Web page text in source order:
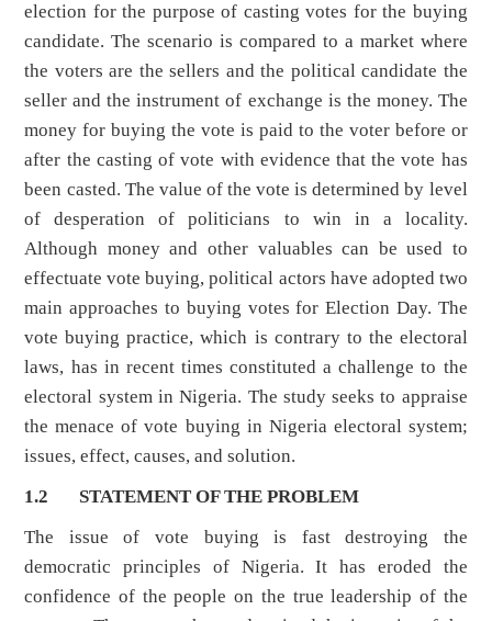
election for the purpose of casting votes for the buying
candidate. The scenario is compared to a market where
the voters are the sellers and the political candidate the
seller and the instrument of exchange is the money. The
money for buying the vote is paid to the voter before or
after the casting of vote with evidence that the vote has
been casted. The value of the vote is determined by level
of desperation of politicians to win in a locality.
Although money and other valuables can be used to
effectuate vote buying, political actors have adopted two
main approaches to buying votes for Election Day. The
vote buying practice, which is contrary to the electoral
laws, has in recent times constituted a challenge to the
electoral system in Nigeria. The study seeks to appraise
the menace of vote buying in Nigeria electoral system;
issues, effect, causes, and solution.
1.2
STATEMENT OF THE PROBLEM
The issue of vote buying is fast destroying the
democratic principles of Nigeria. It has eroded the
confidence of the people on the true leadership of the